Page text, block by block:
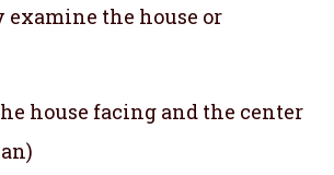
the house or
house facing and the center